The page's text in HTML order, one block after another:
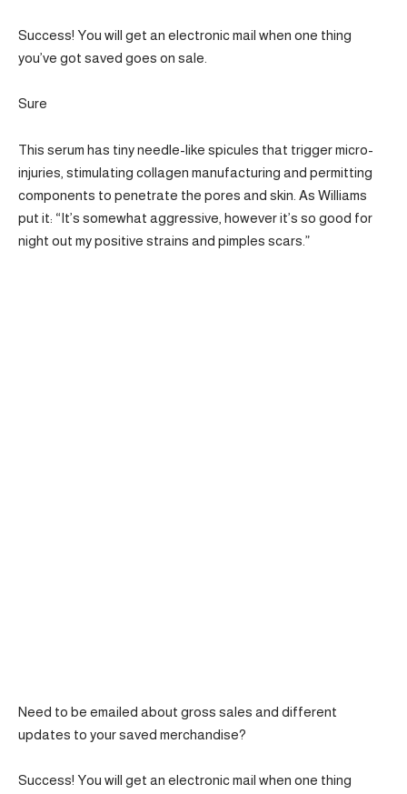
Success! You will get an electronic mail when one thing
you’ve got saved goes on sale.
Sure
This serum has tiny needle-like spicules that trigger micro-
injuries, stimulating collagen manufacturing and permitting
components to penetrate the pores and skin. As Williams
put it: “It’s somewhat aggressive, however it’s so good for
night out my positive strains and pimples scars.”
Need to be emailed about gross sales and different
updates to your saved merchandise?
Success! You will get an electronic mail when one thing